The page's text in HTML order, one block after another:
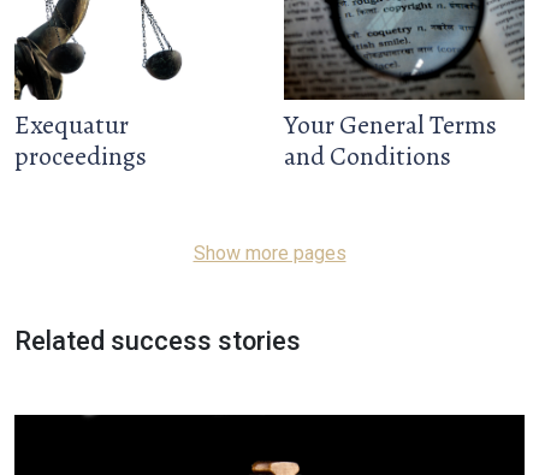
Exequatur
proceedings
Your General Terms
and Conditions
Show more pages
Related success stories